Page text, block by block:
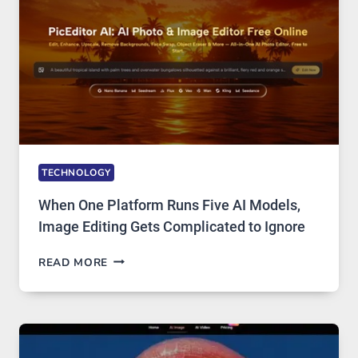
TECHNOLOGY
When One Platform Runs Five AI Models,
Image Editing Gets Complicated to Ignore
READ MORE WHEN
PLATFORM
FIVE